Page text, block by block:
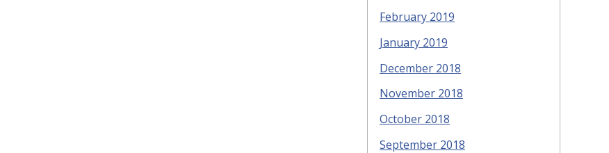
February 2019
January 2019
December 2018
November 2018
October 2018
September 2018